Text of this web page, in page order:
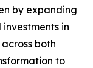
by expanding
in
both
to